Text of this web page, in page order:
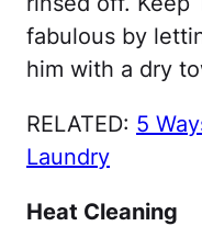
fabulous by
him with a dry
RELATED: 5
Laundry
Heat Cleaning